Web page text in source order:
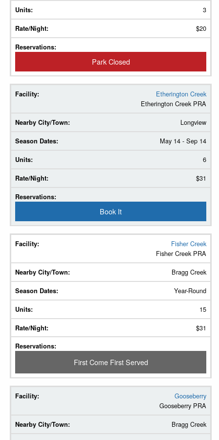
3
$20
Park Closed
Etherington Creek
Etherington Creek PRA
Longview
May 14 - Sep 14
6
$31
Book It
Fisher Creek
Fisher Creek PRA
Bragg Creek
Year-Round
15
$31
First Come First Served
Gooseberry
Gooseberry PRA
Bragg Creek